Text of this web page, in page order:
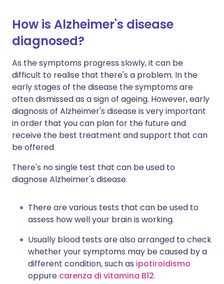
How is Alzheimer's disease
diagnosed?
As the symptoms progress slowly, it can be
difficult to realise that there's a problem. In the
early stages of the disease the symptoms are
often dismissed as a sign of ageing. However, early
diagnosis of Alzheimer's disease is very important
in order that you can plan for the future and
receive the best treatment and support that can
be offered.
There's no single test that can be used to
diagnose Alzheimer's disease.
There are various tests that can be used to
assess how well your brain is working.
Usually blood tests are also arranged to check
whether your symptoms may be caused by a
different condition, such as ipotiroidismo
oppure carenza di vitamina B12.